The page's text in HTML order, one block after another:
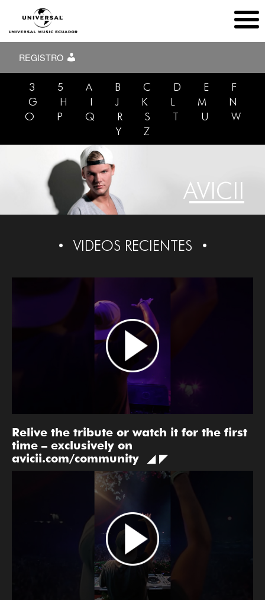
REGISTRO
3 5 A B C D E
F
G
H I J K L M
N
O
P Q R S T U
W
Y
Z
AVICII
VIDEOS RECIENTES
Relive the tribute or watch it for the first
time – exclusively on
avicii.com/community ◢ ◤